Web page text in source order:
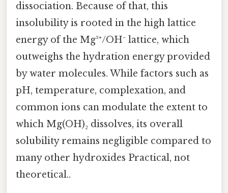
dissociation. Because of that, this
insolubility is rooted in the high lattice
energy of the Mg²⁺/OH⁻ lattice, which
outweighs the hydration energy provided
by water molecules. While factors such as
pH, temperature, complexation, and
common ions can modulate the extent to
which Mg(OH)₂ dissolves, its overall
solubility remains negligible compared to
many other hydroxides Practical, not
theoretical..